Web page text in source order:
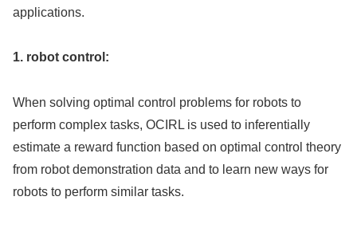
applications.
1. robot control:
When solving optimal control problems for robots to
perform complex tasks, OCIRL is used to inferentially
estimate a reward function based on optimal control theory
from robot demonstration data and to learn new ways for
robots to perform similar tasks.